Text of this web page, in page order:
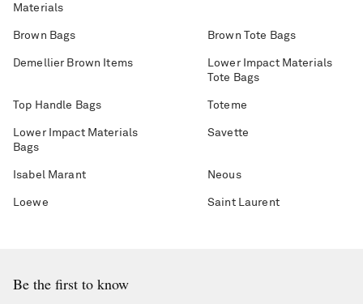
Materials
Brown Bags Brown Tote Bags
Demellier Brown Items
Lower Impact Materials
Tote Bags
Top Handle Bags Toteme
Lower Impact Materials
Bags
Savette
Isabel Marant Neous
Loewe Saint Laurent
Be the first to know